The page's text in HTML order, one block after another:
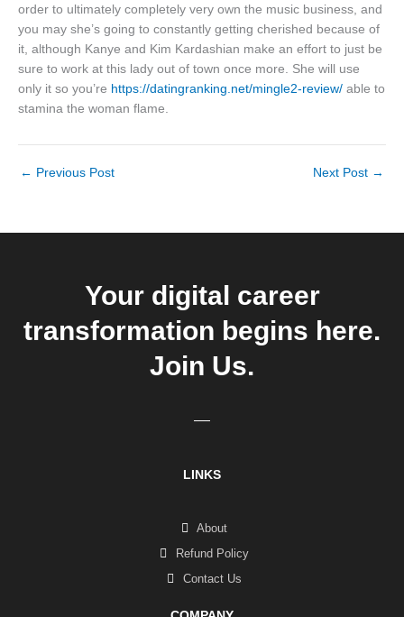
order to ultimately completely very own the music business, and
you may she’s going to constantly getting cherished because of
it, although Kanye and Kim Kardashian make an effort to just be
sure to work at this lady out of town once more. She will use
only it so you’re https://datingranking.net/mingle2-review/ able to
stamina the woman flame.
← Previous Post Next Post →
Your digital career
transformation begins here.
Join Us.
LINKS
About
Refund Policy
Contact Us